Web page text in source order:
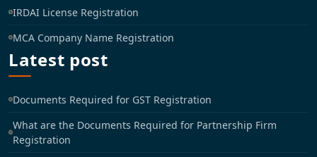
IRDAI License Registration
MCA Company Name Registration
Latest post
Documents Required for GST Registration
What are the Documents Required for Partnership Firm
Registration